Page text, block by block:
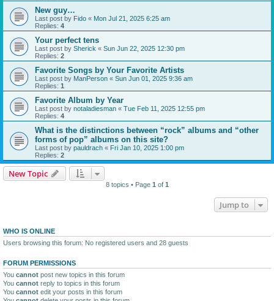
New guy…
Last post by Fido « Mon Jul 21, 2025 6:25 am
Replies: 4
Your perfect tens
Last post by Sherick « Sun Jun 22, 2025 12:30 pm
Replies: 2
Favorite Songs by Your Favorite Artists
Last post by ManPerson « Sun Jun 01, 2025 9:36 am
Replies: 1
Favorite Album by Year
Last post by notaladiesman « Tue Feb 11, 2025 12:55 pm
Replies: 4
What is the distinctions between “rock” albums and “other
forms of pop” albums on this site?
Last post by pauldrach « Fri Jan 10, 2025 1:00 pm
Replies: 2
New Topic
8 topics • Page 1 of 1
Jump to
WHO IS ONLINE
Users browsing this forum: No registered users and 28 guests
FORUM PERMISSIONS
You cannot post new topics in this forum
You cannot reply to topics in this forum
You cannot edit your posts in this forum